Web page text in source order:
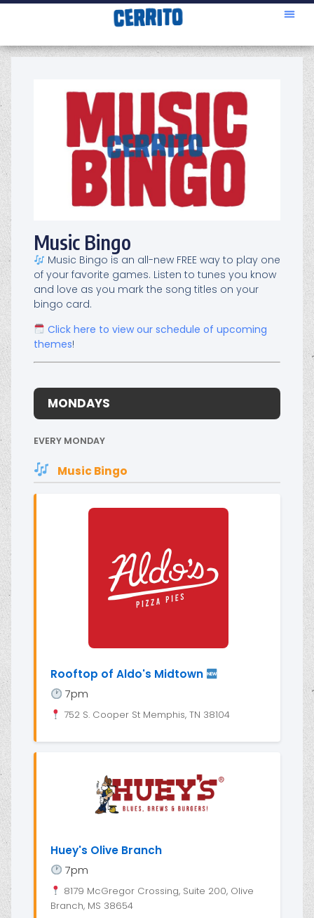
Music Bingo
Music Bingo is an all-new FREE way to play one
of your favorite games. Listen to tunes you know
and love as you mark the song titles on your
bingo card.
Click here to view our schedule of upcoming
themes!
MONDAYS
EVERY MONDAY
Music Bingo
Rooftop of Aldo's Midtown
7pm
752 S. Cooper St Memphis, TN 38104
Huey's Olive Branch
7pm
8179 McGregor Crossing, Suite 200, Olive
Branch, MS 38654